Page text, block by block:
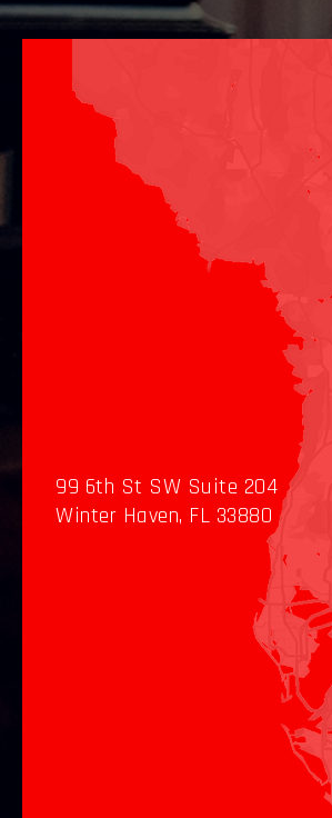
99 6th St SW Suite 204
Winter Haven, FL 33880